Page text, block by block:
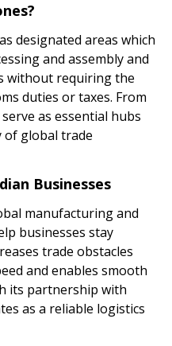
designated areas which
and assembly and
without requiring the
duties or taxes. From
as essential hubs
of global trade
Businesses
manufacturing and
businesses stay
trade obstacles
and enables smooth
its partnership with
as a reliable logistics